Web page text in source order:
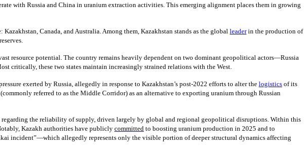
with Russia and China in uranium extraction activities. This emerging alignment places them in growing
Canada, and Australia. Among them, Kazakhstan stands as the global leader in the production of
resource potential. The country remains heavily dependent on two dominant geopolitical actors—Russia
critically, these two states maintain increasingly strained relations with the West.
exerted by Russia, allegedly in response to Kazakhstan’s post-2022 efforts to alter thelogistics of its
referred to as the Middle Corridor) as an alternative to exporting uranium through Russian
the reliability of supply, driven largely by global and regional geopolitical disruptions. Within this
Kazakh authorities have publicly committed to boosting uranium production in 2025 and to
incident”—which allegedly represents only the visible portion of deeper structural dynamics affecting